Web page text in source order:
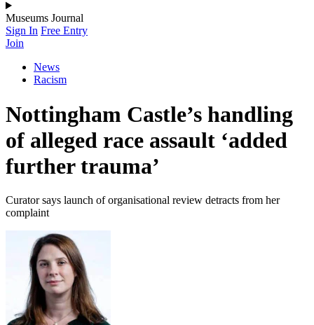
Museums Journal
Sign In Free Entry
Join
News
Racism
Nottingham Castle’s handling
of alleged race assault ‘added
further trauma’
Curator says launch of organisational review detracts from her
complaint